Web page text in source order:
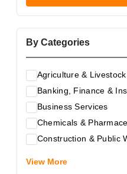
By Categories
Agriculture & Livestock
Banking, Finance &
Business Services
Chemicals &
Construction & Public
View More